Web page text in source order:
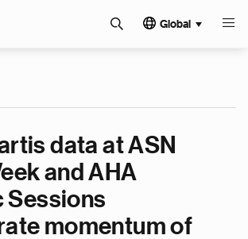
Global
data at ASN
and AHA
momentum of